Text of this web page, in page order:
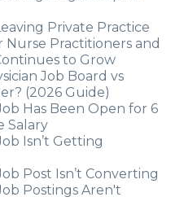
Private Practice
Practitioners and
to Grow
Job Board vs
(2026 Guide)
Has Been Open for 6
Salary
Isn’t Getting
Post Isn’t Converting
Postings Aren't